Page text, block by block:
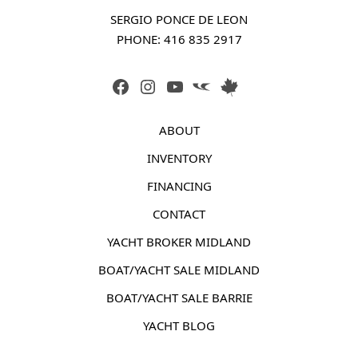
SERGIO PONCE DE LEON
PHONE: 416 835 2917
FACEBOOK
INSTAGRAM
YOUTUBE
LINKLINK
ABOUT
INVENTORY
FINANCING
CONTACT
YACHT BROKER MIDLAND
BOAT/YACHT SALE MIDLAND
BOAT/YACHT SALE BARRIE
YACHT BLOG